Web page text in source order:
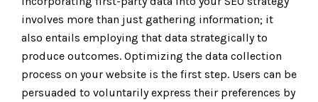
involves more than just gathering information; it
also entails employing that data strategically to
produce outcomes. Optimizing the data collection
process on your website is the first step. Users can be
persuaded to voluntarily express their preferences by